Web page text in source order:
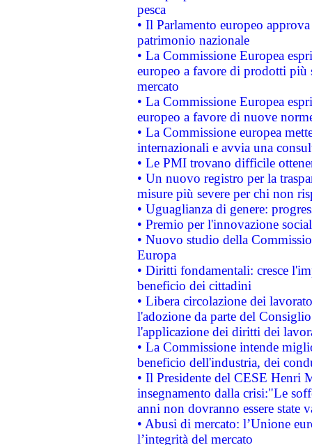
pesca
• Il Parlamento europeo
patrimonio nazionale
• La Commissione Europea
europeo a favore di prodotti
mercato
• La Commissione Europea
europeo a favore di nuove
• La Commissione europea
internazionali e avvia una
• Le PMI trovano difficile
• Un nuovo registro per la
misure più severe per chi non
• Uguaglianza di genere:
• Premio per l'innovazione
• Nuovo studio della
Europa
• Diritti fondamentali: cresce
beneficio dei cittadini
• Libera circolazione dei
l'adozione da parte del
l'applicazione dei diritti dei
• La Commissione intende
beneficio dell'industria, dei
• Il Presidente del CESE Henri
insegnamento dalla crisi:"Le
anni non dovranno essere state
• Abusi di mercato: l’Unione
l’integrità del mercato